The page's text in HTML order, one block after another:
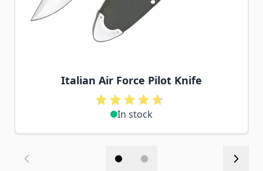
Italian Air Force Pilot Knife
In stock